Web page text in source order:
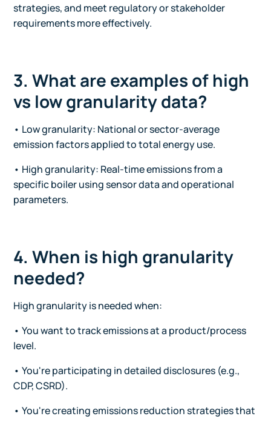
strategies, and meet regulatory or stakeholder
requirements more effectively.
3. What are examples of high
vs low granularity data?
• Low granularity: National or sector-average
emission factors applied to total energy use.
• High granularity: Real-time emissions from a
specific boiler using sensor data and operational
parameters.
4. When is high granularity
needed?
High granularity is needed when:
• You want to track emissions at a product/process
level.
• You're participating in detailed disclosures (e.g.,
CDP, CSRD).
• You're creating emissions reduction strategies that